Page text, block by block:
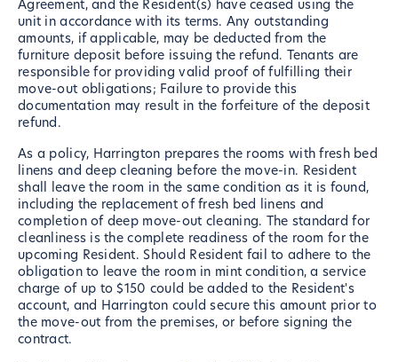
Agreement, and the Resident(s) have ceased using the
unit in accordance with its terms. Any outstanding
amounts, if applicable, may be deducted from the
furniture deposit before issuing the refund. Tenants are
responsible for providing valid proof of fulfilling their
move-out obligations; Failure to provide this
documentation may result in the forfeiture of the deposit
refund.
As a policy, Harrington prepares the rooms with fresh bed
linens and deep cleaning before the move-in. Resident
shall leave the room in the same condition as it is found,
including the replacement of fresh bed linens and
completion of deep move-out cleaning. The standard for
cleanliness is the complete readiness of the room for the
upcoming Resident. Should Resident fail to adhere to the
obligation to leave the room in mint condition, a service
charge of up to $150 could be added to the Resident's
account, and Harrington could secure this amount prior to
the move-out from the premises, or before signing the
contract.